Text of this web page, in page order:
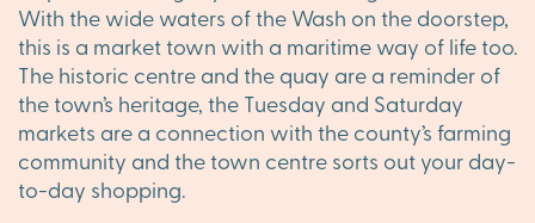
With the wide waters of the Wash on the doorstep,
this is a market town with a maritime way of life too.
The historic centre and the quay are a reminder of
the town’s heritage, the Tuesday and Saturday
markets are a connection with the county’s farming
community and the town centre sorts out your day-
to-day shopping.